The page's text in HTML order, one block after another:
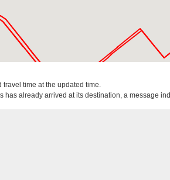
travel time at the updated time.
has already arrived at its destination, a message